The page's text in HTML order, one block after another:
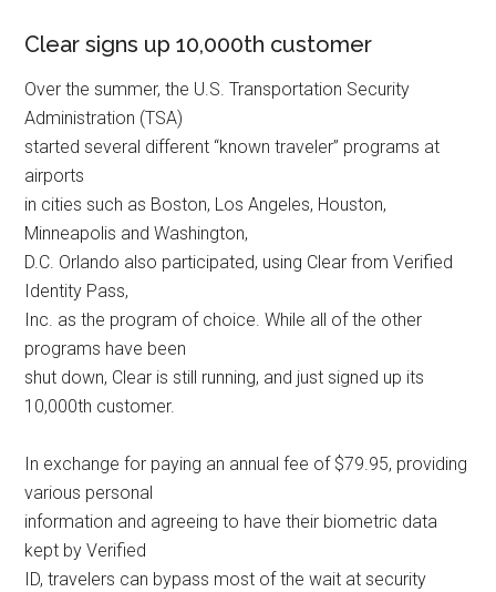
Clear signs up 10,000th customer
Over the summer, the U.S. Transportation Security
Administration (TSA)
started several different “known traveler” programs at
airports
in cities such as Boston, Los Angeles, Houston,
Minneapolis and Washington,
D.C. Orlando also participated, using Clear from Verified
Identity Pass,
Inc. as the program of choice. While all of the other
programs have been
shut down, Clear is still running, and just signed up its
10,000th customer.
In exchange for paying an annual fee of $79.95, providing
various personal
information and agreeing to have their biometric data
kept by Verified
ID, travelers can bypass most of the wait at security